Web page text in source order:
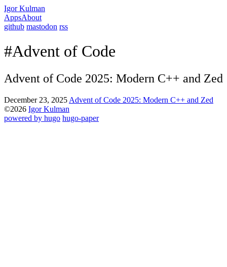
Igor Kulman
AppsAbout
github mastodon rss
#Advent of Code
Advent of Code 2025: Modern C++ and Zed
December 23, 2025 Advent of Code 2025: Modern C++ and Zed
©2026 Igor Kulman
powered by hugo️️ hugo-paper